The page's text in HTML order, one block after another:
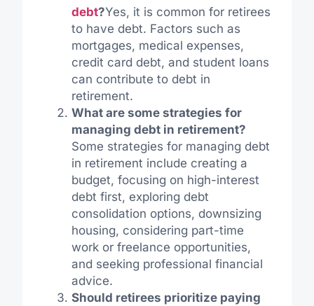
debt?Yes, it is common for retirees
to have debt. Factors such as
mortgages, medical expenses,
credit card debt, and student loans
can contribute to debt in
retirement.
What are some strategies for
managing debt in retirement?
Some strategies for managing debt
in retirement include creating a
budget, focusing on high-interest
debt first, exploring debt
consolidation options, downsizing
housing, considering part-time
work or freelance opportunities,
and seeking professional financial
advice.
Should retirees prioritize paying